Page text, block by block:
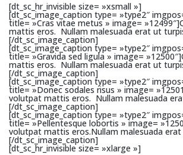
[dt_sc_hr_invisible size= »xsmall »]
[dt_sc_image_caption type= »type2″
title= »Cras vitae metus » image=
mattis eros. Nullam malesuada erat ut
[/dt_sc_image_caption]
[dt_sc_image_caption type= »type2″
title= »Gravida sed ligula » image=
mattis eros. Nullam malesuada erat ut
[/dt_sc_image_caption]
[dt_sc_image_caption type= »type2″
title= »Donec sodales risus » image=
volutpat mattis eros. Nullam malesuada
[/dt_sc_image_caption]
[dt_sc_image_caption type= »type2″
title= »Pellentesque lobortis » image=
volutpat mattis eros.Nullam malesuada
[/dt_sc_image_caption]
[dt_sc_hr_invisible size= »xlarge »]